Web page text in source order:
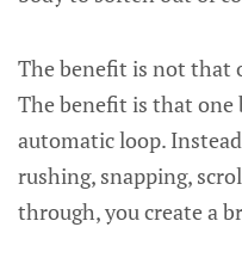
The benefit is not that
The benefit is that
automatic loop.
rushing, snapping,
through, you create a